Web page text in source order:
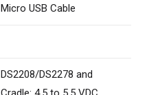
Micro USB Cable
DS2208/DS2278 and